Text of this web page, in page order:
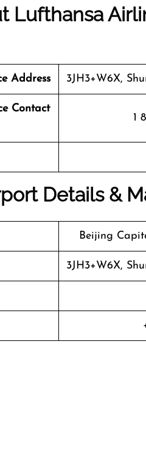
Lufthansa
Address 3JH3+W6X,
Contact
1
Details &
Beijing
3JH3+W6X,